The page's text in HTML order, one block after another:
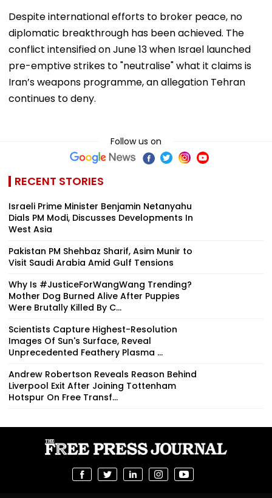
Despite international efforts to broker peace, no
diplomatic breakthrough has been achieved. The
conflict intensified on June 13 when Israel launched
pre-emptive strikes to "neutralise" what it claims is
Iran’s weapons programme, an allegation Tehran
continues to deny.
Follow us on
RECENT STORIES
Israeli Prime Minister Benjamin Netanyahu
Dials PM Modi, Discusses Developments In
West Asia
Pakistan PM Shehbaz Sharif, Asim Munir to
Visit Saudi Arabia Amid Gulf Tensions
Why Is #JusticeForWangWang Trending?
Mother Dog Burned Alive After Puppies
Were Brutally Killed By C...
Scientists Capture Highest-Resolution
Images Of Sun's Surface, Reveal
Unprecedented Feathery Plasma ...
Andrew Robertson Reveals Reason Behind
Liverpool Exit After Joining Tottenham
Hotspur On Free Transf...